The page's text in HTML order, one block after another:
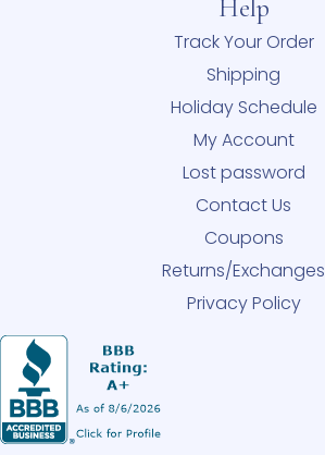
Help
Track Your Order
Shipping
Holiday Schedule
My Account
Lost password
Contact Us
Coupons
Returns/Exchanges
Privacy Policy